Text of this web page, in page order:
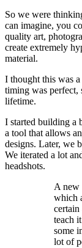
So we were
can imagine, you
quality art,
create extremely
material.
I thought this was
timing was
lifetime.
I started building a
a tool that allows
designs. Later, we
We iterated a lot
headshots.
A new
which
certain
teach
some
lot of